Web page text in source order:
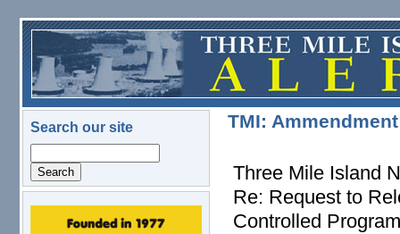
Skip to main content
Search our site
logo.png
TMI:
Three Mile Island
Re: Request to
Controlled